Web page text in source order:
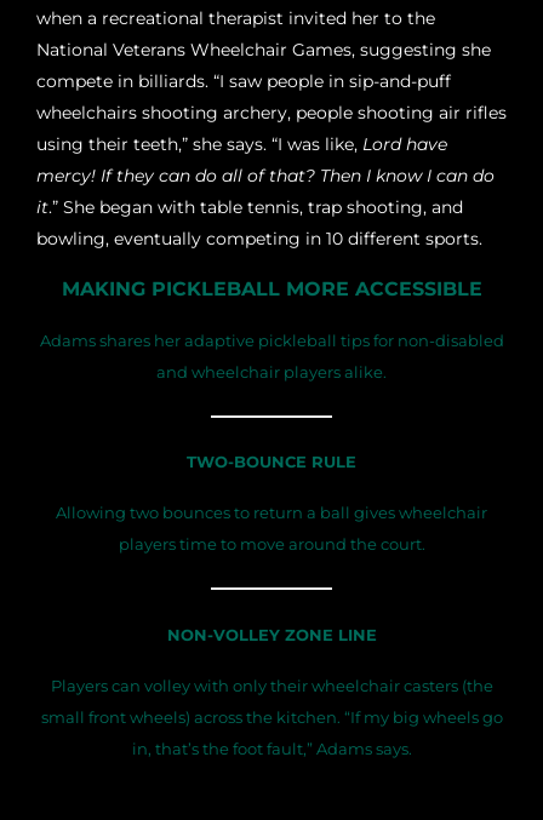
when a recreational therapist invited her to the
National Veterans Wheelchair Games, suggesting she
compete in billiards. “I saw people in sip-and-puff
wheelchairs shooting archery, people shooting air rifles
using their teeth,” she says. “I was like, Lord have
mercy! If they can do all of that? Then I know I can do
it.” She began with table tennis, trap shooting, and
bowling, eventually competing in 10 different sports.
MAKING PICKLEBALL MORE ACCESSIBLE
Adams shares her adaptive pickleball tips for non-disabled
and wheelchair players alike.
TWO-BOUNCE RULE
Allowing two bounces to return a ball gives wheelchair
players time to move around the court.
NON-VOLLEY ZONE LINE
Players can volley with only their wheelchair casters (the
small front wheels) across the kitchen. “If my big wheels go
in, that’s the foot fault,” Adams says.